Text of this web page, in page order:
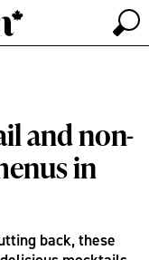
and non-
in
back, these